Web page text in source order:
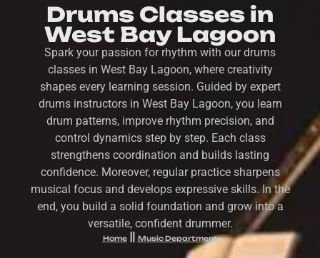
Drums Classes in
West Bay Lagoon
Spark your passion for rhythm with our drums
classes in West Bay Lagoon, where creativity
shapes every learning session. Guided by expert
drums instructors in West Bay Lagoon, you learn
drum patterns, improve rhythm precision, and
control dynamics step by step. Each class
strengthens coordination and builds lasting
confidence. Moreover, regular practice sharpens
musical focus and develops expressive skills. In the
end, you build a solid foundation and grow into a
versatile, confident drummer.
Home Music Department